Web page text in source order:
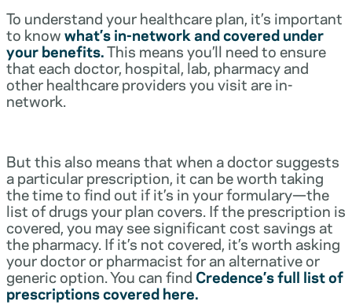
To understand your healthcare plan, it’s important
to knowwhat’s in-network and covered under
your benefits.This means you’ll need to ensure
that each doctor, hospital, lab, pharmacy and
other healthcare providers you visit are in-
network.
But this also means that when a doctor suggests
a particular prescription, it can be worth taking
the time to find out if it’s in your formulary—the
list of drugs your plan covers. If the prescription is
covered, you may see significant cost savings at
the pharmacy. If it’s not covered, it’s worth asking
your doctor or pharmacist for an alternative or
generic option. You can find Credence’s full list of
prescriptions covered here.